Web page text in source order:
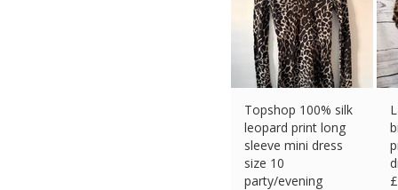
Topshop 100% silk
leopard print long
sleeve mini dress
size 10
party/evening
£